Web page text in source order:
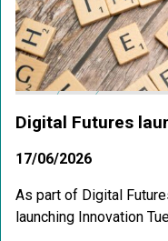
Digital Futures
17/06/2026
As part of Digital
launching Innovation